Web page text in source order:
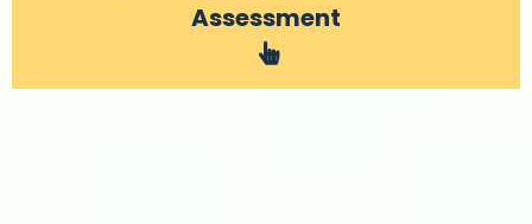
Assessment